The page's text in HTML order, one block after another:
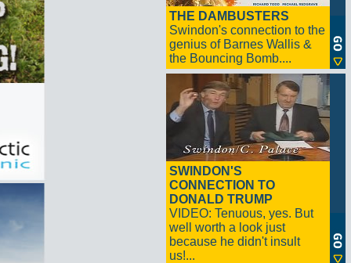
THE DAMBUSTERS
Swindon's connection to the
genius of Barnes Wallis &
the Bouncing Bomb....
SWINDON'S
CONNECTION TO
DONALD TRUMP
VIDEO: Tenuous, yes. But
well worth a look just
because he didn't insult
us!...